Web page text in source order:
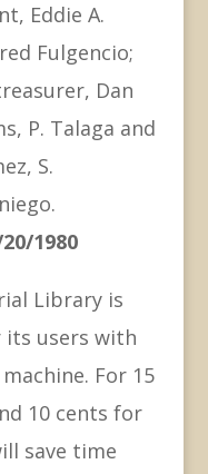
Eddie A.
Fulgencio;
Dan
P. Talaga and
S.
1980
Library is
its users with
For 15
10 cents for
save time